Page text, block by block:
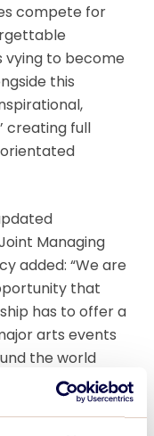
compete for
vying to become
this
creating full
Managing
added: “We are
that
has to offer a
arts events
the world
returns.”